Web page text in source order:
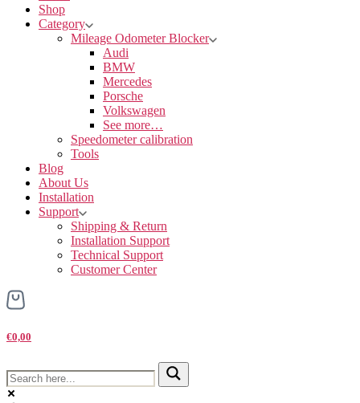
Shop
Category
Mileage Odometer Blocker
Audi
BMW
Mercedes
Porsche
Volkswagen
See more…
Speedometer calibration
Tools
Blog
About Us
Installation
Support
Shipping & Return
Installation Support
Technical Support
Customer Center
€0,00